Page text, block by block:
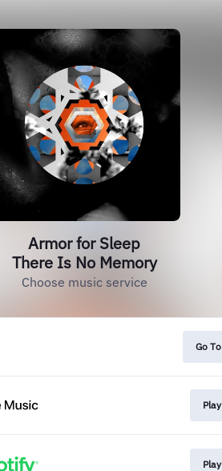
Armor for Sleep
There Is No Memory
Choose music service
Go To
Play
Play